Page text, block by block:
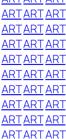
ARTARTART
ARTARTART
ARTARTART
ARTARTART
ARTARTART
ARTARTART
ARTARTART
ARTARTART
ARTARTART